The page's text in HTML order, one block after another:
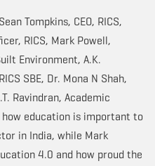
Tompkins, CEO, RICS,
RICS, Mark Powell,
Environment, A.K.
SBE, Dr. Mona N Shah,
Ravindran, Academic
how education is important to
in India, while Mark
4.0 and how proud the